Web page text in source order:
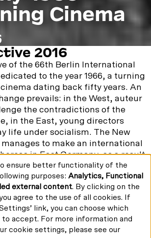
Cinema
2016
of the 66th Berlin International
to the year 1966, a turning
dating back fifty years. An
prevails: in the West, auteur
the contradictions of the
in the East, young directors
life under socialism. The New
to make an international
in East Germany, as a result
of the Central Committee of the
(SED) in December 1965, almost
films intended for theatrical
banned. With that abrupt end to
opportunities for mutual
also lost. The Retrospective aims
its overview of films from both
ensure better functionality of the
purposes: Analytics, Functional
external content. By clicking on the
agree to the use of all cookies. If
link, you can choose which
to accept. For more information and
cookie settings, please see our